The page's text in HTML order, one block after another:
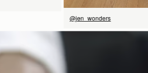
@jen_wonders